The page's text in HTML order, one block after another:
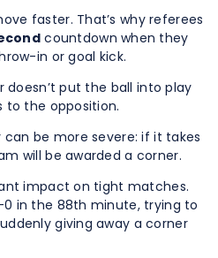
faster. That’s why referees
countdown when they
in or goal kick.
doesn’t put the ball into play
the opposition.
can be more severe: if it takes
will be awarded a corner.
impact on tight matches.
in the 88th minute, trying to
giving away a corner